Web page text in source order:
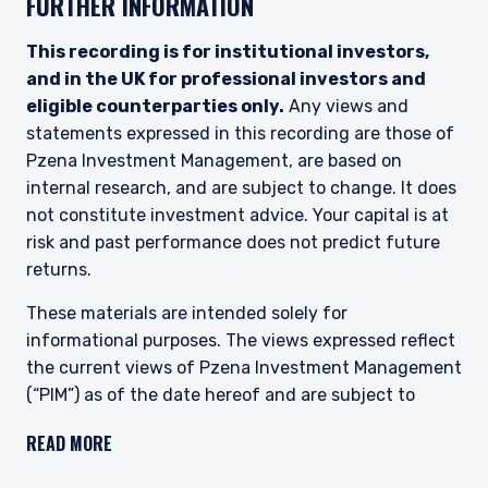
2017, as amended), and investment advice
listed in Annex I, Section C to Directive
2014/65/EU (MiFID II).
As may be permitted under local law, PIM Europe
provides portfolio management services to
clients in the following European countries:
Austria, Belgium, Denmark, Finland, France,
Germany, Italy, Luxembourg, Netherlands,
Norway, Sweden, Switzerland, and Spain. PIM
Europe makes no representations or warranties
that the content of this website is applicable to
those jurisdictions where PIM Europe or its
affiliates or its funds are licensed or registered.
The information on this website is for
informational purposes only, does not
constitute an offer for products or services, and
solicitation of an offer to buy to any persons
This recording is for institutional investors,
and in the UK for professional investors and
eligible counterparties only. Any views and
statements expressed in this recording are those of
Pzena Investment Management, are based on
internal research, and are subject to change. It does
not constitute investment advice. Your capital is at
risk and past performance does not predict future
returns.
These materials are intended solely for
informational purposes. The views expressed reflect
the current views of Pzena Investment Management
(“PIM”) as of the date hereof and are subject to
registered with the United States Securities and
READ MORE